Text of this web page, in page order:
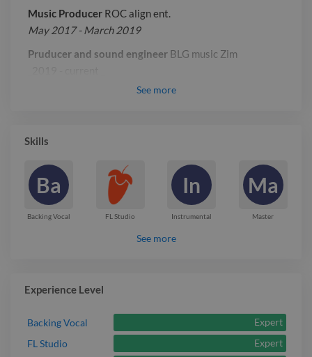
Music Producer ROC align ent.
May 2017 - March 2019
Pruducer and sound engineer BLG music Zim
See more
Skills
Ba
Backing Vocal FL Studio
In
Instrumental
Ma
Master
See more
Experience Level
Backing Vocal
Expert
FL Studio
Expert